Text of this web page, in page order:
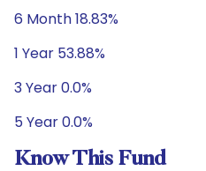
6 Month 18.83%
1 Year 53.88%
3 Year 0.0%
5 Year 0.0%
Know This Fund